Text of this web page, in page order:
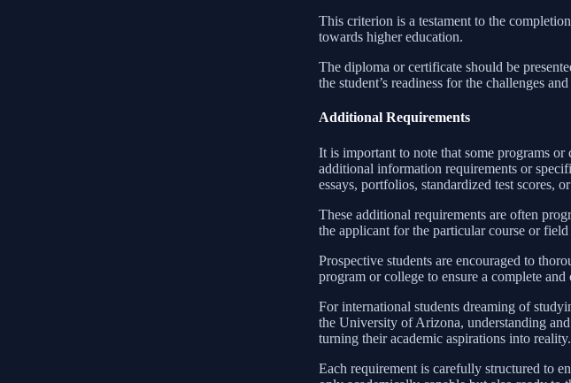
This criterion is a testament to the
towards higher education.
The diploma or certificate should be
the student’s readiness for the challenges
Additional Requirements
It is important to note that some programs
additional information requirements or
essays, portfolios, standardized test scores,
These additional requirements are often
the applicant for the particular course or
Prospective students are encouraged to
program or college to ensure a complete
For international students dreaming of
the University of Arizona, understanding
turning their academic aspirations into reality.
Each requirement is carefully structured to